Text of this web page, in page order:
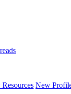
New